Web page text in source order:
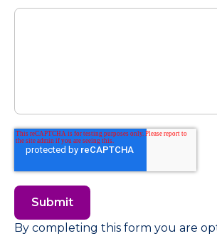
By completing this form you are